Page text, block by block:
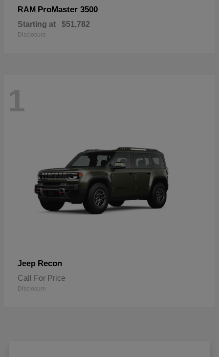
RAM ProMaster 3500
Starting at $51,782
Disclosure
1
Jeep Recon
Call For Price
Disclosure